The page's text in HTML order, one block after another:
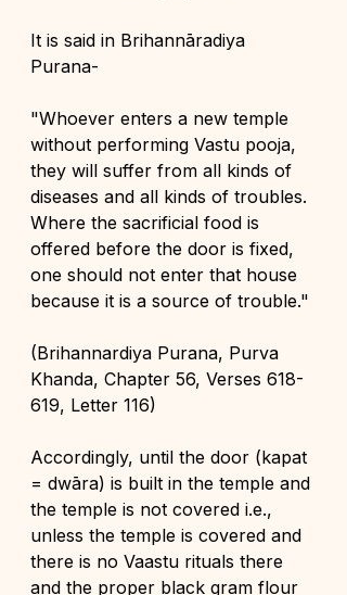
It is said in Brihannāradiya
Purana-
"Whoever enters a new temple
without performing Vastu pooja,
they will suffer from all kinds of
diseases and all kinds of troubles.
Where the sacrificial food is
offered before the door is fixed,
one should not enter that house
because it is a source of trouble."
(Brihannardiya Purana, Purva
Khanda, Chapter 56, Verses 618-
619, Letter 116)
Accordingly, until the door (kapat
= dwāra) is built in the temple and
the temple is not covered i.e.,
unless the temple is covered and
there is no Vaastu rituals there
and the proper black gram flour